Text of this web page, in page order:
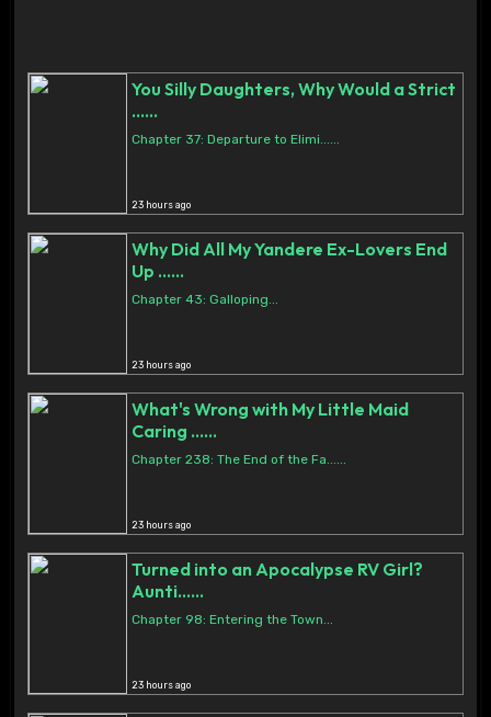
You Silly Daughters, Why Would a Strict
......
Chapter 37: Departure to Elimi......
23 hours ago
Why Did All My Yandere Ex-Lovers End
Up ......
Chapter 43: Galloping...
23 hours ago
What's Wrong with My Little Maid
Caring ......
Chapter 238: The End of the Fa......
23 hours ago
Turned into an Apocalypse RV Girl?
Aunti......
Chapter 98: Entering the Town...
23 hours ago